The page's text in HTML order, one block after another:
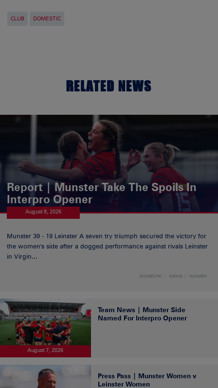
CLUB DOMESTIC
RELATED NEWS
Report | Munster Take The Spoils In
Interpro Opener
August 8, 2026
Munster 39 - 19 Leinster A seven try triumph secured the victory for
the women's side after a dogged performance against rivals Leinster
in Virgin...
DOMESTIC NEWS WOMEN
August 7, 2026
Team News | Munster Side
Named For Interpro Opener
Press Pass | Munster Women v
Leinster Women